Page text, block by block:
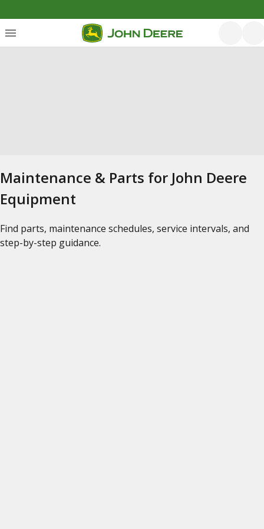
Maintenance & Parts for John Deere
Equipment
Find parts, maintenance schedules, service intervals, and
step-by-step guidance.